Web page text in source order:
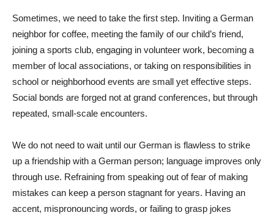
Sometimes, we need to take the first step. Inviting a German
neighbor for coffee, meeting the family of our child’s friend,
joining a sports club, engaging in volunteer work, becoming a
member of local associations, or taking on responsibilities in
school or neighborhood events are small yet effective steps.
Social bonds are forged not at grand conferences, but through
repeated, small-scale encounters.
We do not need to wait until our German is flawless to strike
up a friendship with a German person; language improves only
through use. Refraining from speaking out of fear of making
mistakes can keep a person stagnant for years. Having an
accent, mispronouncing words, or failing to grasp jokes